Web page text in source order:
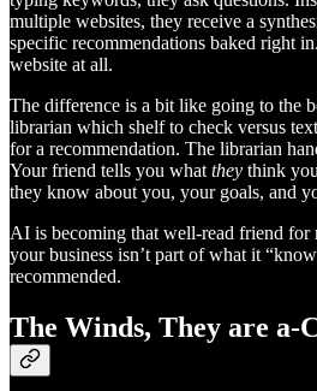
multiple websites, they receive a
specific recommendations baked right
website at all.
The difference is a bit like going to the
librarian which shelf to check versus
for a recommendation. The librarian
Your friend tells you what they think
they know about you, your goals, and
AI is becoming that well-read friend
your business isn’t part of what it
recommended.
The Winds, They are a-